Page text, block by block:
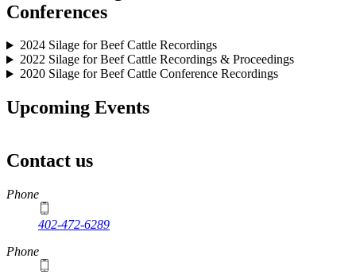
Conferences
2024 Silage for Beef Cattle Recordings
2022 Silage for Beef Cattle Recordings & Proceedings
2020 Silage for Beef Cattle Conference Recordings
Upcoming Events
Contact us
https://
www.unl.edu
Phone
402-472-6289
Phone